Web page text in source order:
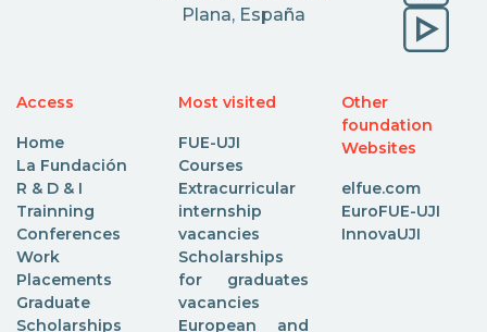
Plana, España
Access
Home
La Fundación
R & D & I
Trainning
Conferences
Work
Placements
Graduate
Scholarships
Most visited
FUE-UJI
Courses
Extracurricular
internship
vacancies
Scholarships
for graduates
vacancies
European and
Other
foundation
Websites
elfue.com
EuroFUE-UJI
InnovaUJI